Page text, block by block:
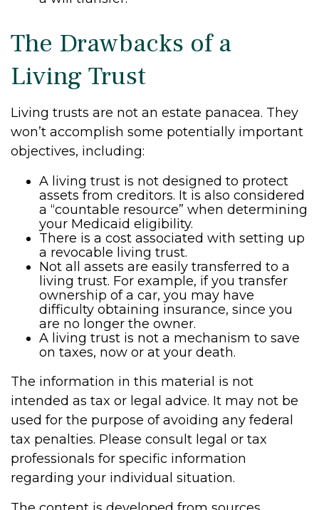
The Drawbacks of a
Living Trust
Living trusts are not an estate panacea. They
won’t accomplish some potentially important
objectives, including:
A living trust is not designed to protect
assets from creditors. It is also considered
a “countable resource” when determining
your Medicaid eligibility.
There is a cost associated with setting up
a revocable living trust.
Not all assets are easily transferred to a
living trust. For example, if you transfer
ownership of a car, you may have
difficulty obtaining insurance, since you
are no longer the owner.
A living trust is not a mechanism to save
on taxes, now or at your death.
The information in this material is not
intended as tax or legal advice. It may not be
used for the purpose of avoiding any federal
tax penalties. Please consult legal or tax
professionals for specific information
regarding your individual situation.